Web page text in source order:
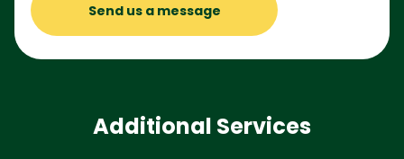
Send us a message
Additional Services